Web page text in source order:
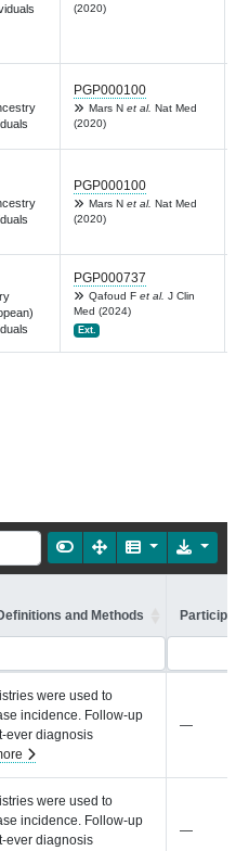
(2020)
PGP000100
Mars N et al. Nat Med
(2020)
PGP000100
Mars N et al. Nat Med
(2020)
PGP000737
Qafoud F et al. J Clin
Med (2024)
Ext.
and Methods
were used to
incidence. Follow-up
ever diagnosis
—
were used to
incidence. Follow-up
ever diagnosis
—